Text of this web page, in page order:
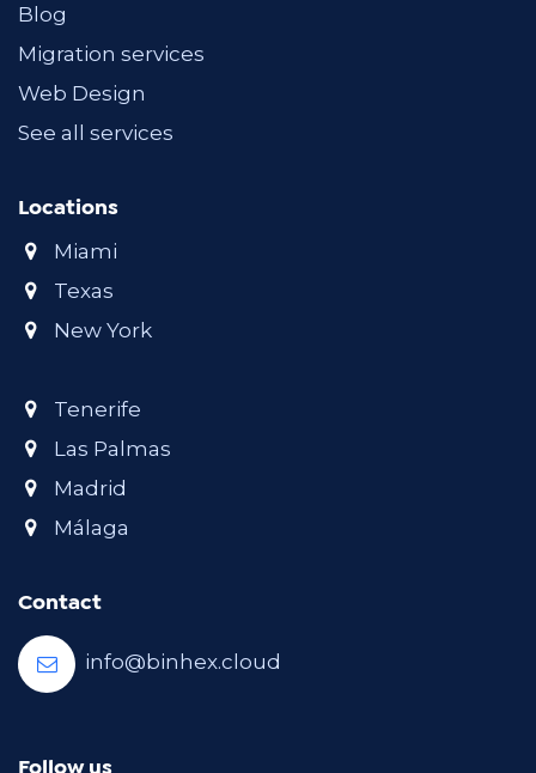
Blog
Migration services
Web Design
See all services
Locations
Miami
Texas
New York
Tenerife
Las Palmas
Madrid
Málaga
Contact
info@binhex.cloud
Follow us